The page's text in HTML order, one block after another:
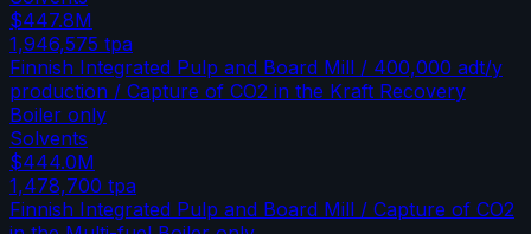
$447.8M
1,946,575 tpa
Finnish Integrated Pulp and Board Mill / 400,000 adt/y
production / Capture of CO2 in the Kraft Recovery
Boiler only
Solvents
$444.0M
1,478,700 tpa
Finnish Integrated Pulp and Board Mill / Capture of CO2